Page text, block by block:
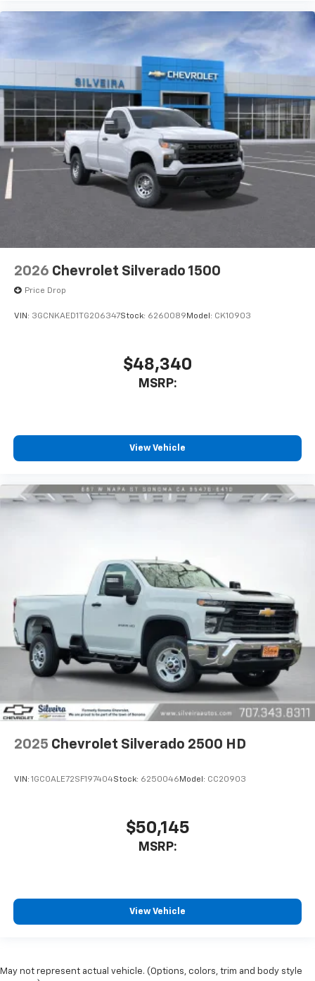
2026 Chevrolet Silverado 1500
Price Drop
VIN: 3GCNKAED1TG206347Stock: 6260089 Model: CK10903
$48,340
MSRP:
View Vehicle
2025 Chevrolet Silverado 2500 HD
VIN: 1GC0ALE72SF197404Stock: 6250046 Model: CC20903
$50,145
MSRP:
View Vehicle
May not represent actual vehicle. (Options, colors, trim and body style